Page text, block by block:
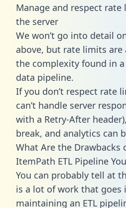
Manage and respect
the server
We won’t go into detail
above, but rate limits
the complexity found in
data pipeline.
If you don’t respect rate
can’t handle server
with a Retry-After
break, and analytics can
What Are the Drawbacks
ItemPath ETL Pipeline
You can probably tell at
is a lot of work that goes
maintaining an ETL